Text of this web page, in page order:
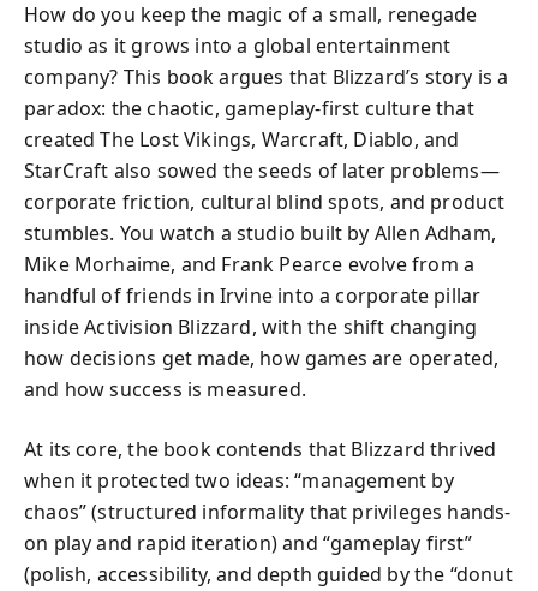
How do you keep the magic of a small, renegade
studio as it grows into a global entertainment
company? This book argues that Blizzard’s story is a
paradox: the chaotic, gameplay-first culture that
created The Lost Vikings, Warcraft, Diablo, and
StarCraft also sowed the seeds of later problems—
corporate friction, cultural blind spots, and product
stumbles. You watch a studio built by Allen Adham,
Mike Morhaime, and Frank Pearce evolve from a
handful of friends in Irvine into a corporate pillar
inside Activision Blizzard, with the shift changing
how decisions get made, how games are operated,
and how success is measured.
At its core, the book contends that Blizzard thrived
when it protected two ideas: “management by
chaos” (structured informality that privileges hands-
on play and rapid iteration) and “gameplay first”
(polish, accessibility, and depth guided by the “donut